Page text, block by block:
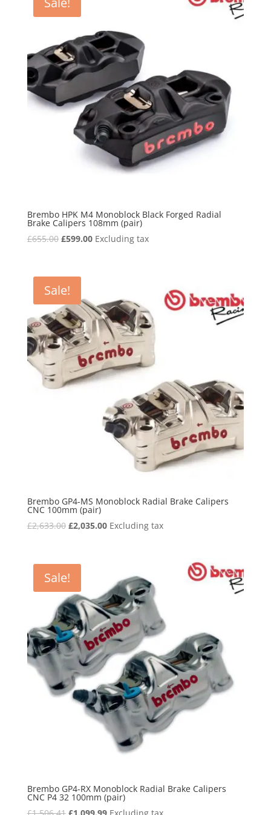
Brembo HPK M4 Monoblock Black Forged Radial
Brake Calipers 108mm (pair)
£655.00 Original
£655.00.
£599.00Current
Excluding tax
Sale!
Brembo GP4-MS Monoblock Radial Brake Calipers
CNC 100mm (pair)
£2,633.00 Original
£2,633.00.
£2,035.00Current
Excluding tax
Sale!
Brembo GP4-RX Monoblock Radial Brake Calipers
CNC P4 32 100mm (pair)
Original Current